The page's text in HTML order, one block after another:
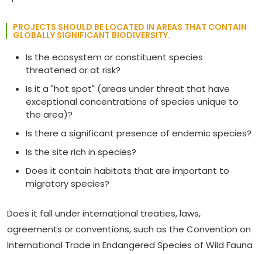
PROJECTS SHOULD BE LOCATED IN AREAS THAT CONTAIN
GLOBALLY SIGNIFICANT BIODIVERSITY.
Is the ecosystem or constituent species
threatened or at risk?
Is it a "hot spot" (areas under threat that have
exceptional concentrations of species unique to
the area)?
Is there a significant presence of endemic species?
Is the site rich in species?
Does it contain habitats that are important to
migratory species?
Does it fall under international treaties, laws,
agreements or conventions, such as the Convention on
International Trade in Endangered Species of Wild Fauna